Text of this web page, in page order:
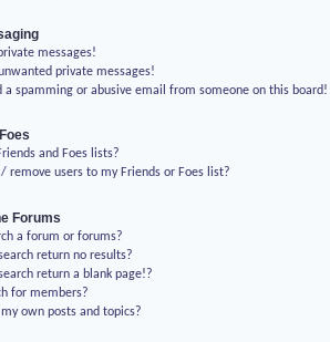
messages!
private messages!
a spamming or abusive email from someone on this board!
and Foes lists?
remove users to my Friends or Foes list?
Forums
a forum or forums?
return no results?
return a blank page!?
for members?
own posts and topics?